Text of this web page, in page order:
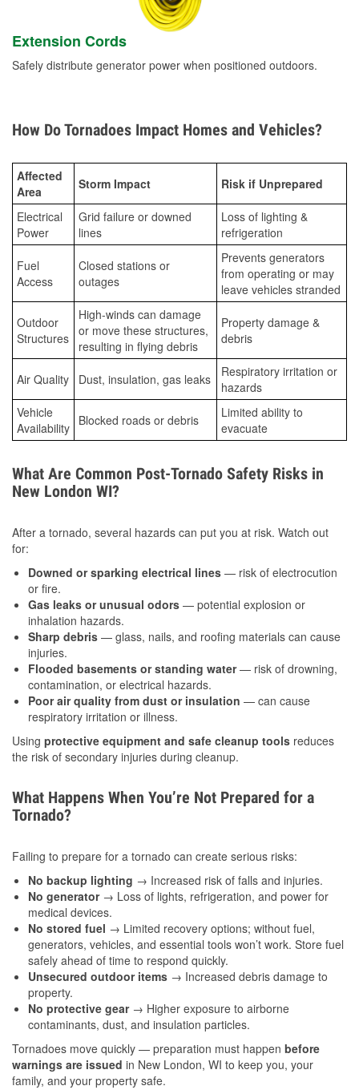
Extension Cords
Safely distribute generator power when positioned outdoors.
How Do Tornadoes Impact Homes and Vehicles?
Affected
Area
Storm Impact Risk if Unprepared
Electrical
Power
Grid failure or downed
lines
Loss of lighting &
refrigeration
Fuel
Access
Closed stations or
outages
Prevents generators
from operating or may
leave vehicles stranded
Outdoor
Structures
High-winds can damage
or move these structures,
resulting in flying debris
Property damage &
debris
Air Quality Dust, insulation, gas leaks
Respiratory irritation or
hazards
Vehicle
Availability Blocked roads or debris
Limited ability to
evacuate
What Are Common Post-Tornado Safety Risks in
New London WI?
After a tornado, several hazards can put you at risk. Watch out
for:
Downed or sparking electrical lines — risk of electrocution
or fire.
Gas leaks or unusual odors — potential explosion or
inhalation hazards.
Sharp debris — glass, nails, and roofing materials can cause
injuries.
Flooded basements or standing water— risk of drowning,
contamination, or electrical hazards.
Poor air quality from dust or insulation — can cause
respiratory irritation or illness.
Using protective equipment and safe cleanup tools reduces
the risk of secondary injuries during cleanup.
What Happens When You’re Not Prepared for a
Tornado?
Failing to prepare for a tornado can create serious risks:
No backup lighting → Increased risk of falls and injuries.
No generator→ Loss of lights, refrigeration, and power for
medical devices.
No stored fuel → Limited recovery options; without fuel,
generators, vehicles, and essential tools won’t work. Store fuel
safely ahead of time to respond quickly.
Unsecured outdoor items → Increased debris damage to
property.
No protective gear→ Higher exposure to airborne
contaminants, dust, and insulation particles.
Tornadoes move quickly — preparation must happen before
warnings are issued in New London, WI to keep you, your
family, and your property safe.